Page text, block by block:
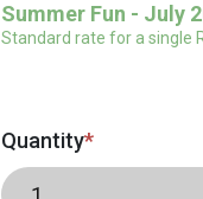
Summer Fun - July
Standard rate for a single
Quantity*